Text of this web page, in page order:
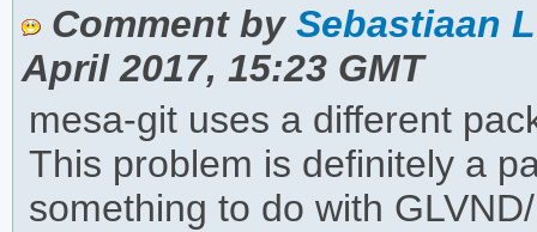
Comment by Sebastiaan
April 2017, 15:23 GMT
mesa-git uses a different
This problem is definitely a
something to do with